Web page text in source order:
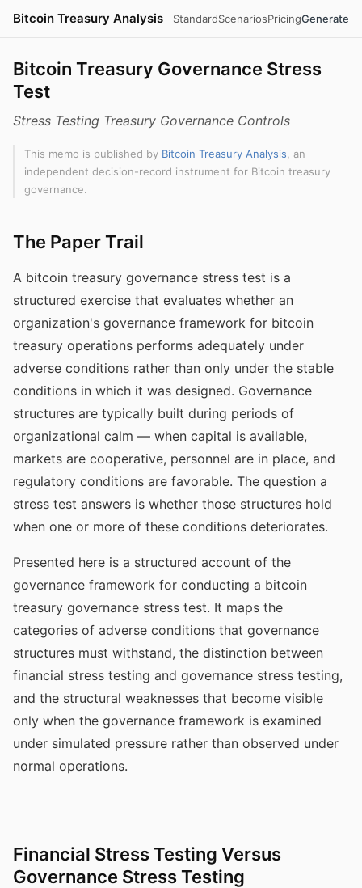
Bitcoin Treasury Analysis StandardScenariosPricingGenerate
Bitcoin Treasury Governance Stress
Test
Stress Testing Treasury Governance Controls
This memo is published by Bitcoin Treasury Analysis , an
independent decision-record instrument for Bitcoin treasury
governance.
The Paper Trail
A bitcoin treasury governance stress test is a
structured exercise that evaluates whether an
organization's governance framework for bitcoin
treasury operations performs adequately under
adverse conditions rather than only under the stable
conditions in which it was designed. Governance
structures are typically built during periods of
organizational calm — when capital is available,
markets are cooperative, personnel are in place, and
regulatory conditions are favorable. The question a
stress test answers is whether those structures hold
when one or more of these conditions deteriorates.
Presented here is a structured account of the
governance framework for conducting a bitcoin
treasury governance stress test. It maps the
categories of adverse conditions that governance
structures must withstand, the distinction between
financial stress testing and governance stress testing,
and the structural weaknesses that become visible
only when the governance framework is examined
under simulated pressure rather than observed under
normal operations.
Financial Stress Testing Versus
Governance Stress Testing